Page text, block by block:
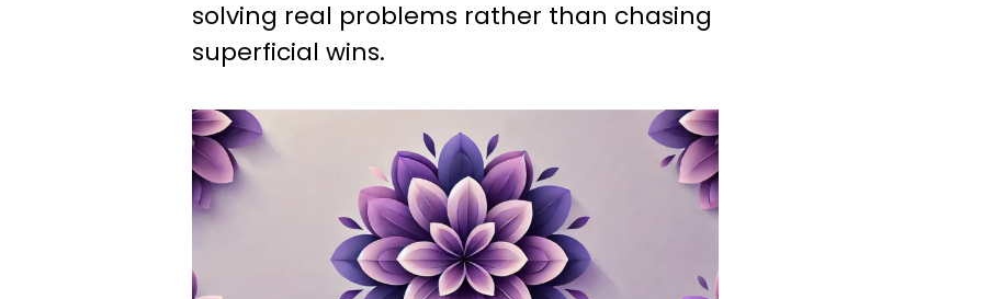
solving real problems rather than chasing
superficial wins.